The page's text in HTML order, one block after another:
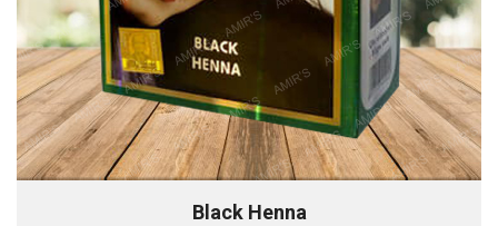
Black Henna